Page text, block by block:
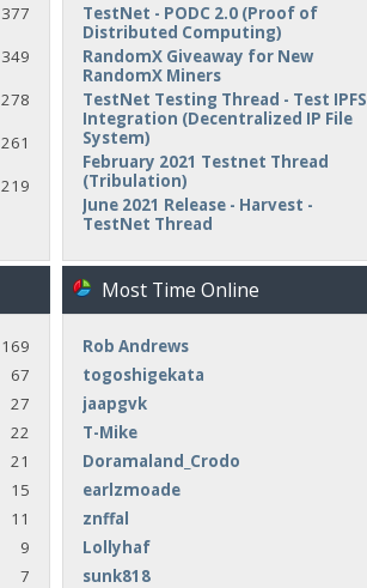
377
349
278
261
219
TestNet - PODC 2.0 (Proof of
Distributed Computing)
RandomX Giveaway for New
RandomX Miners
TestNet Testing Thread - Test IPFS
Integration (Decentralized IP File
System)
February 2021 Testnet Thread
(Tribulation)
June 2021 Release - Harvest -
TestNet Thread
169
67
27
22
21
15
11
9
7
Most Time Online
Rob Andrews
togoshigekata
jaapgvk
T-Mike
Doramaland_Crodo
earlzmoade
znffal
Lollyhaf
sunk818